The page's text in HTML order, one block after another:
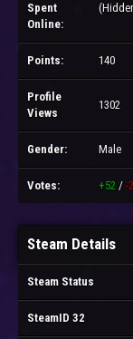
Spent
Online:
Points: 140
Profile
Views
1302
Gender: Male
Votes: +52 / -
Steam Details
Steam Status
SteamID 32